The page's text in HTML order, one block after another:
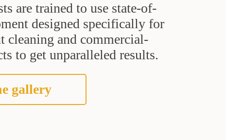
are trained to use state-of-
designed specifically for
cleaning and commercial-
to get unparalleled results.
gallery